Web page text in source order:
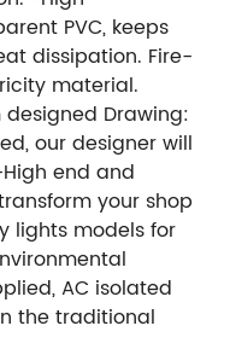
PVC, keeps
dissipation. Fire-
material.
Drawing:
our designer will
end and
your shop
lights models for
AC isolated
the traditional